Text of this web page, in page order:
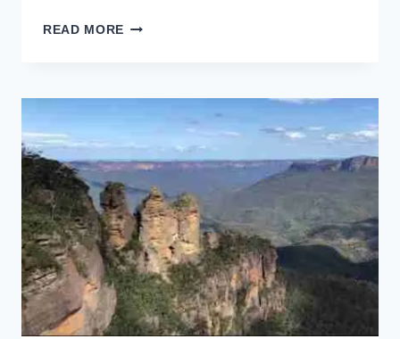
READ MORE 17
LOOKOUTS:
&
LOCAL
TIPS